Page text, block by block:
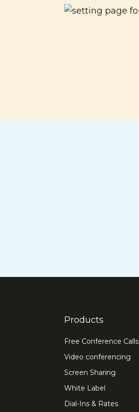
Products
Free Conference Calls
Video conferencing
Screen Sharing
White Label
Dial-Ins & Rates